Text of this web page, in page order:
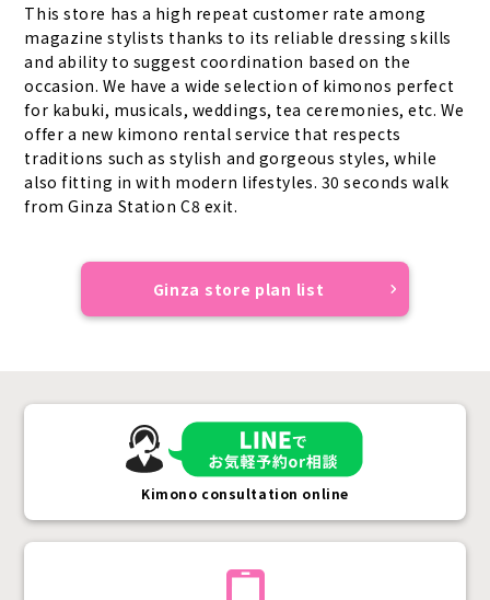
This store has a high repeat customer rate among
magazine stylists thanks to its reliable dressing skills
and ability to suggest coordination based on the
occasion. We have a wide selection of kimonos perfect
for kabuki, musicals, weddings, tea ceremonies, etc. We
offer a new kimono rental service that respects
traditions such as stylish and gorgeous styles, while
also fitting in with modern lifestyles. 30 seconds walk
from Ginza Station C8 exit.
Ginza store plan list
Kimono consultation online